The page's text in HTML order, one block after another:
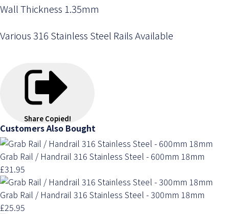
Wall Thickness 1.35mm
Various 316 Stainless Steel Rails Available
Share Copied!
Customers Also Bought
Grab Rail / Handrail 316 Stainless Steel - 600mm 18mm
£31.95
Grab Rail / Handrail 316 Stainless Steel - 300mm 18mm
£25.95